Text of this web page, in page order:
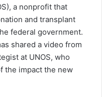
a nonprofit that
and transplant
federal government.
shared a video from
at UNOS, who
the impact the new